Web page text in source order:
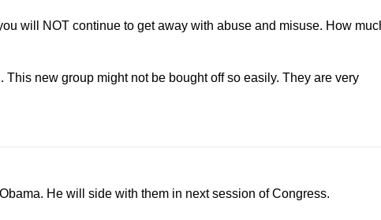
will NOT continue to get away with abuse and misuse. How
new group might not be bought off so easily. They are very
He will side with them in next session of Congress.